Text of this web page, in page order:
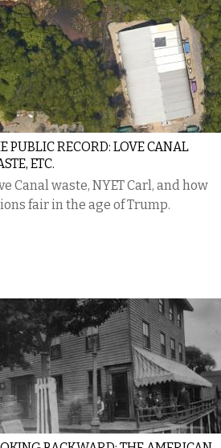
PUBLIC RECORD: LOVE CANAL
ETC.
Canal waste, NYET Carl, and how
fair in the age of Trump.